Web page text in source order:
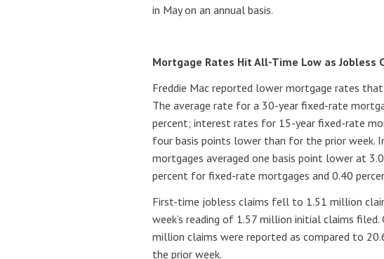
in May on an annual basis.
Mortgage Rates Hit All-Time Low as Jobless
Freddie Mac reported lower mortgage rates
The average rate for a 30-year fixed-rate
percent; interest rates for 15-year fixed-rate
four basis points lower than for the prior
mortgages averaged one basis point lower at
percent for fixed-rate mortgages and 0.40
First-time jobless claims fell to 1.51 million
week’s reading of 1.57 million initial claims
million claims were reported as compared to
the prior week.